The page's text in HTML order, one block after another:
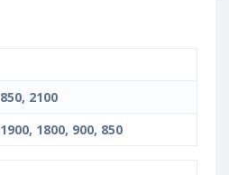
850, 2100
1900, 1800, 900, 850